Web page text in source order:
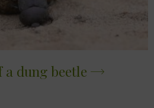
a dung beetle